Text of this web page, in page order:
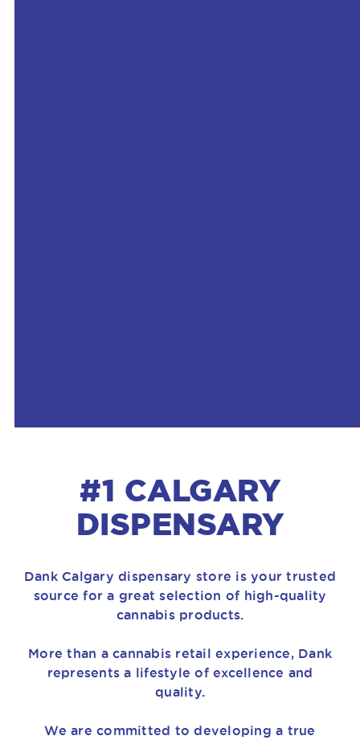
#1 CALGARY
DISPENSARY
Dank Calgary dispensary store is your trusted
source for a great selection of high-quality
cannabis products.
More than a cannabis retail experience, Dank
represents a lifestyle of excellence and
quality.
We are committed to developing a true